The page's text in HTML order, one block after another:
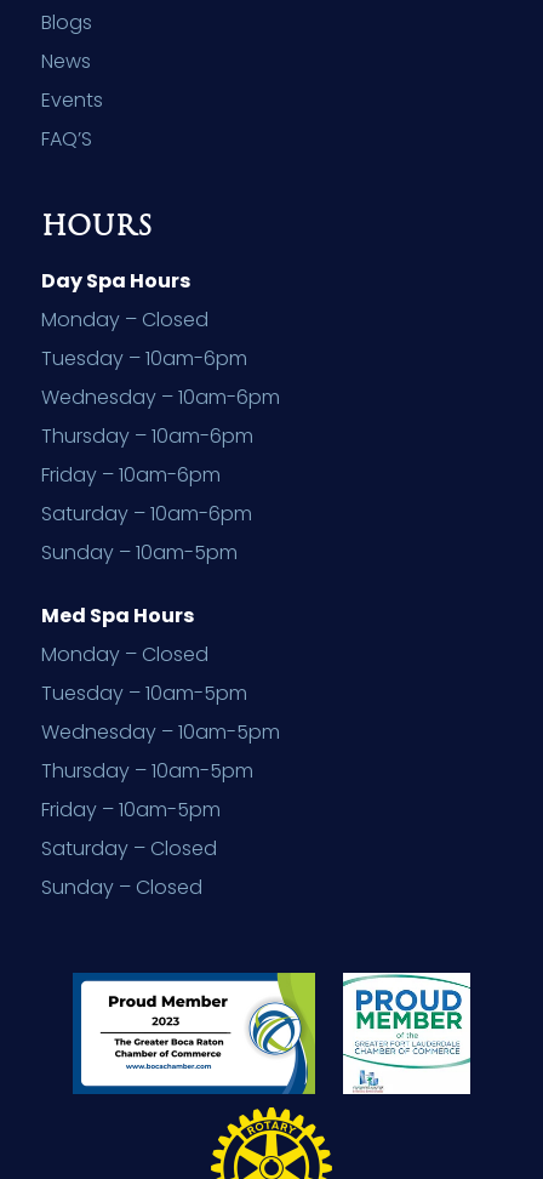
Blogs
News
Events
FAQ’S
HOURS
Day Spa Hours
Monday – Closed
Tuesday – 10am-6pm
Wednesday – 10am-6pm
Thursday – 10am-6pm
Friday – 10am-6pm
Saturday – 10am-6pm
Sunday – 10am-5pm
Med Spa Hours
Monday – Closed
Tuesday – 10am-5pm
Wednesday – 10am-5pm
Thursday – 10am-5pm
Friday – 10am-5pm
Saturday – Closed
Sunday – Closed